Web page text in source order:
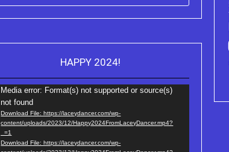
Purchase Kindle
Truth Series
HAPPY 2024!
Player
Media error: Format(s) not supported or source(s)
not found
Download File: https://laceydancer.com/wp-
content/uploads/2023/12/Happy2024FromLaceyDancer.mp4?
_=1
Download File: https://laceydancer.com/wp-